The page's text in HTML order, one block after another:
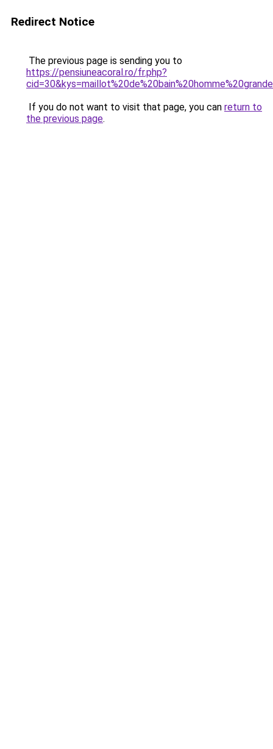
Redirect Notice
The previous page is sending you to
https://pensiuneacoral.ro/fr.php?
If you do not want to visit that page, you can return to
the previous page.